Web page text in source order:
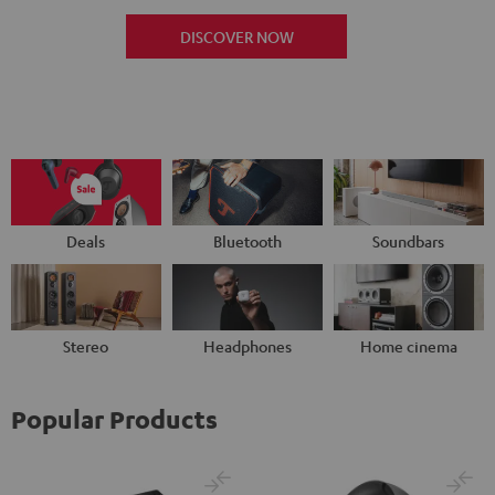
DISCOVER NOW
Deals Bluetooth Soundbars
Stereo Headphones Home cinema
Popular Products